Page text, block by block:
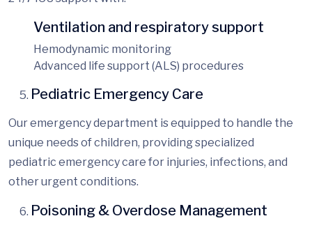
Ventilation and respiratory support
Hemodynamic monitoring
Advanced life support (ALS) procedures
Pediatric Emergency Care
Our emergency department is equipped to handle the
unique needs of children, providingspecialized
pediatric emergency care for injuries, infections, and
other urgent conditions.
Poisoning & Overdose Management